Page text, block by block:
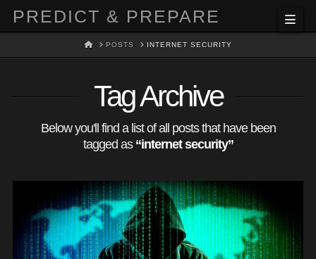
PREDICT & PREPARE
HOMEPOSTS INTERNET SECURITY
Tag Archive
Below you'll find a list of all posts that have been
tagged as “internet security”